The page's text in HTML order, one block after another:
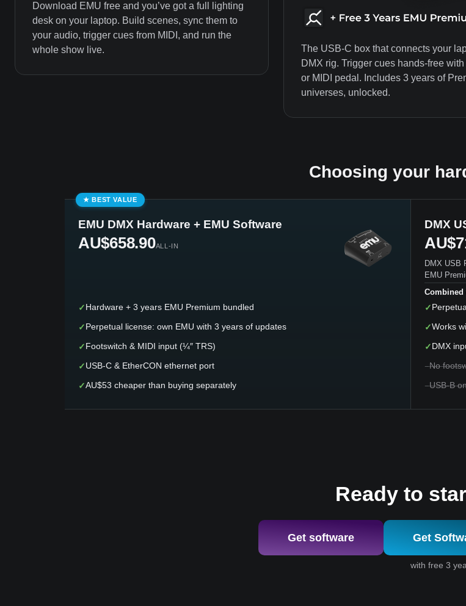
Download EMU free and you’ve got a full lighting
desk on your laptop. Build scenes, sync them to
your audio, trigger cues from MIDI, and run the
whole show live.
The USB-C box that connects your
DMX rig. Trigger cues hands-free
or MIDI pedal. Includes 3 years of
universes, unlocked.
Choosing your
★ BEST VALUE
EMU DMX Hardware + EMU Software
AU$658.90ALL-IN
✓ Hardware + 3 years EMU Premium bundled
✓ Perpetual license: own EMU with 3 years of updates
✓ Footswitch & MIDI input (¼″ TRS)
✓ USB-C & EtherCON ethernet port
✓AU$53 cheaper than buying separately
DMX
DMX USB
EMU
Combined
✓
✓Works
✓ DMX
−No
−USB-B
Ready to
Get software Get
with free 3